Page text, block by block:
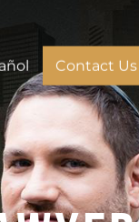
Contact Us